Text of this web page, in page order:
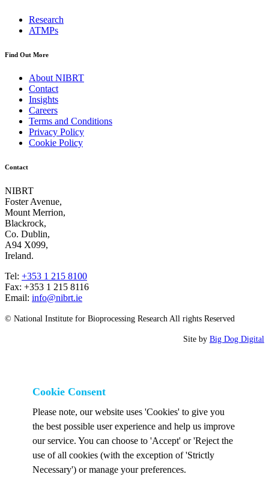
Research
ATMPs
Find Out More
About NIBRT
Contact
Insights
Careers
Terms and Conditions
Privacy Policy
Cookie Policy
Contact
NIBRT
Foster Avenue,
Mount Merrion,
Blackrock,
Co. Dublin,
A94 X099,
Ireland.
Tel: +353 1 215 8100
Fax: +353 1 215 8116
Email: info@nibrt.ie
© National Institute for Bioprocessing Research All rights Reserved
Site by Big Dog Digital
Cookie Consent
Please note, our website uses 'Cookies' to give you
the best possible user experience and help us improve
our service. You can choose to 'Accept' or 'Reject the
use of all cookies (with the exception of 'Strictly
Necessary') or manage your preferences.